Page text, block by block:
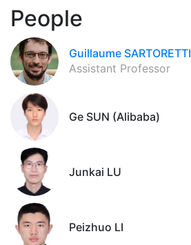
People
Guillaume SARTORETTI
Assistant Professor
Ge SUN (Alibaba)
Junkai LU
Peizhuo LI